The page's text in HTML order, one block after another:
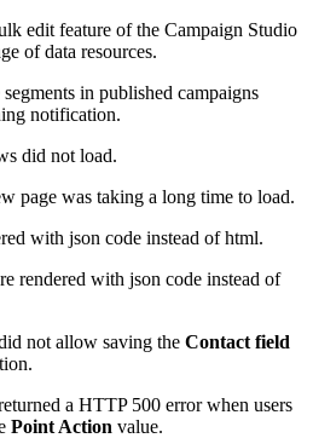
edit feature of the Campaign Studio
of data resources.
in published campaigns
notification.
did not load.
page was taking a long time to load.
with json code instead of html.
rendered with json code instead of
not allow saving the Contact field
a HTTP 500 error when users
Point Action value.